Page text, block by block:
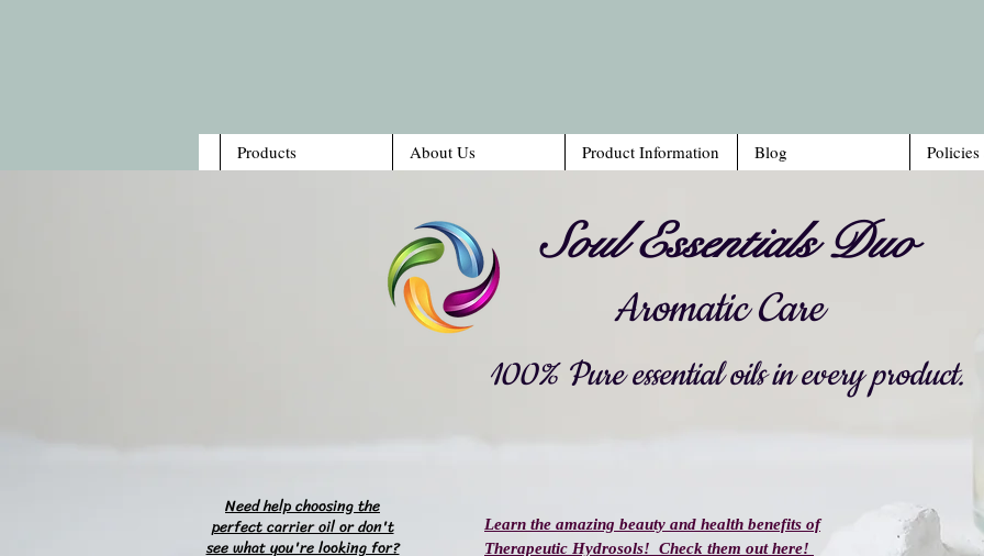
Products About Us Product Information Blog
Soul Essentials Duo
Aromatic Care
100% Pure essential oils in every product.
Need help choosing the
perfect carrier oil or don't
see what you're looking for?
Learn the amazing beauty and health benefits of
Therapeutic Hydrosols! Check them out here!